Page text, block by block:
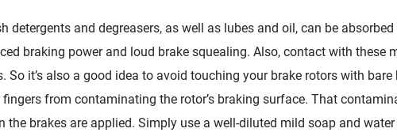
detergents and degreasers, as well as lubes and oil, can be
braking power and loud brake squealing. Also, contact with these
So it’s also a good idea to avoid touching your brake rotors with
fingers from contaminating the rotor’s braking surface. That
the brakes are applied. Simply use a well-diluted mild soap and